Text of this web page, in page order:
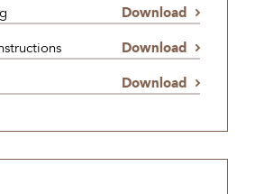
Download
Download
Download